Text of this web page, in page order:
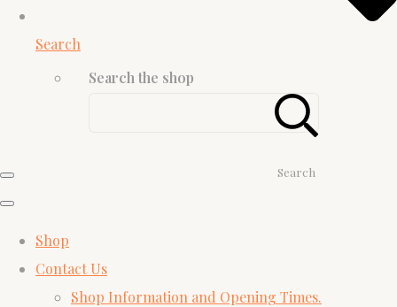
Search
Search the shop
Search
Shop
Contact Us
Shop Information and Opening Times.